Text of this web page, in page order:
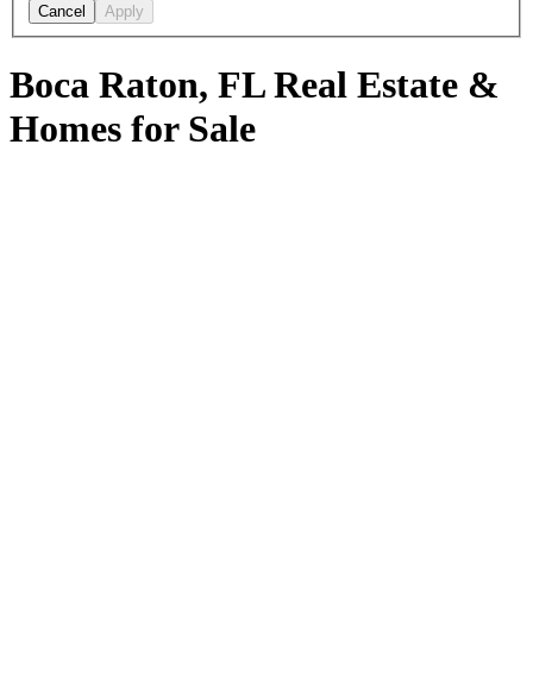
Cancel Apply
Boca Raton, FL Real Estate &
Homes for Sale